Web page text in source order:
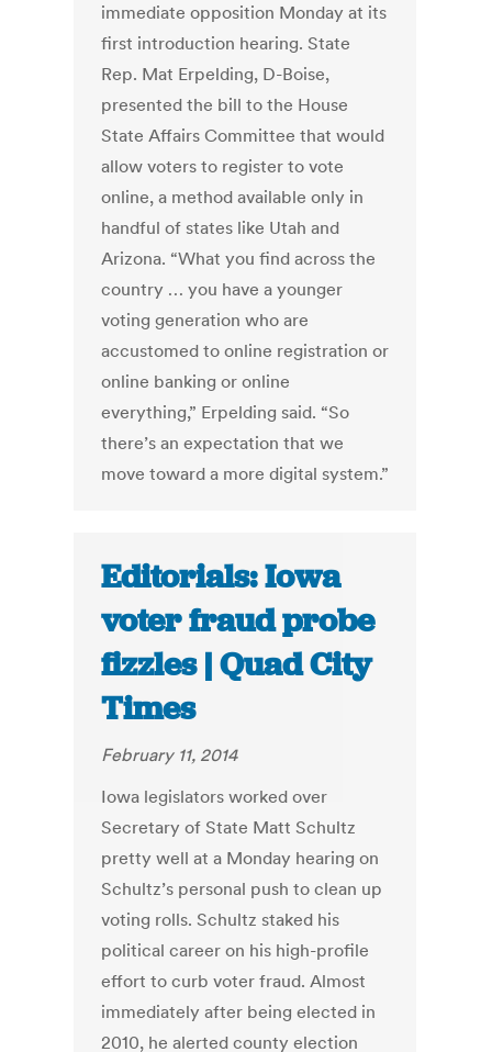
immediate opposition Monday at its
first introduction hearing. State
Rep. Mat Erpelding, D-Boise,
presented the bill to the House
State Affairs Committee that would
allow voters to register to vote
online, a method available only in
handful of states like Utah and
Arizona. “What you find across the
country … you have a younger
voting generation who are
accustomed to online registration or
online banking or online
everything,” Erpelding said. “So
there’s an expectation that we
move toward a more digital system.”
Editorials: Iowa
voter fraud probe
fizzles | Quad City
Times
February 11, 2014
Iowa legislators worked over
Secretary of State Matt Schultz
pretty well at a Monday hearing on
Schultz’s personal push to clean up
voting rolls. Schultz staked his
political career on his high-profile
effort to curb voter fraud. Almost
immediately after being elected in
2010, he alerted county election